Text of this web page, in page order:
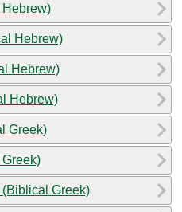
Hebrew)
Hebrew)
Hebrew)
Hebrew)
Greek)
(Biblical Greek)